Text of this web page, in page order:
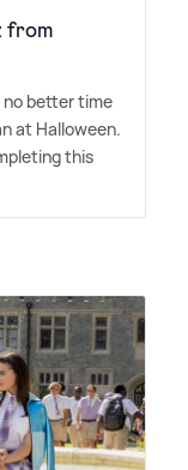
from
no better time
at Halloween.
this